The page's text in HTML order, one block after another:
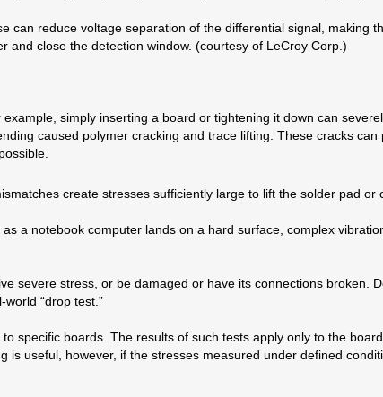
can reduce voltage separation of the differential signal, making
and close the detection window. (courtesy of LeCroy Corp.)
simply inserting a board or tightening it down can
caused polymer cracking and trace lifting. These cracks
create stresses sufficiently large to lift the solder pad or
a notebook computer lands on a hard surface, complex
severe stress, or be damaged or have its connections broken.
“drop test.”
specific boards. The results of such tests apply only to the
is useful, however, if the stresses measured under defined